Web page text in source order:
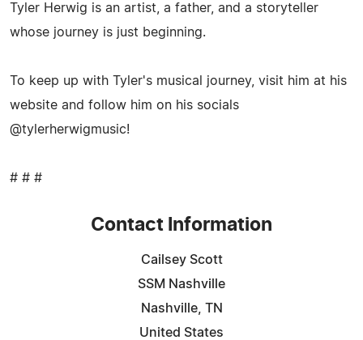
Tyler Herwig is an artist, a father, and a storyteller
whose journey is just beginning.
To keep up with Tyler's musical journey, visit him at his
website and follow him on his socials
@tylerherwigmusic!
# # #
Contact Information
Cailsey Scott
SSM Nashville
Nashville, TN
United States